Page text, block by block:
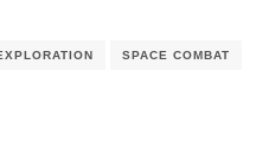
SPACE COMBAT